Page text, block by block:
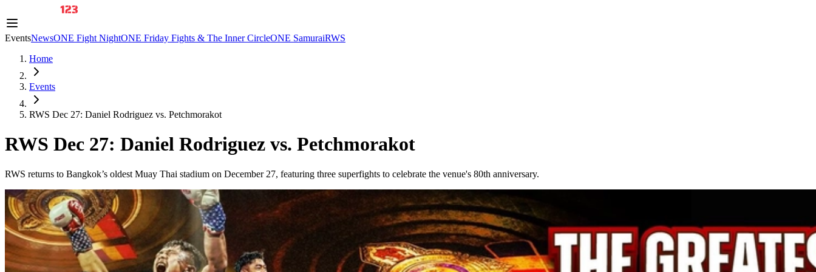
EventsNewsONE Fight NightONE Friday Fights & The Inner CircleONE SamuraiRWS
Home
Events
RWS Dec 27: Daniel Rodriguez vs. Petchmorakot
RWS Dec 27: Daniel Rodriguez vs. Petchmorakot
RWS returns to Bangkok’s oldest Muay Thai stadium on December 27, featuring three superfights to celebrate the venue's 80th anniversary.